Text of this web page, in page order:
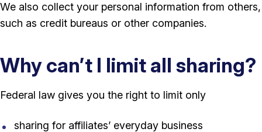
We also collect your personal information from others,
such as credit bureaus or other companies.
Why can’t I limit all sharing?
Federal law gives you the right to limit only
sharing for affiliates’ everyday business